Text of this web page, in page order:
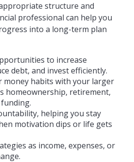
structure and
professional can help you
into a long-term plan
to increase
debt, and invest efficiently.
money habits with your larger
homeownership, retirement,
helping you stay
motivation dips or life gets
as income, expenses, or